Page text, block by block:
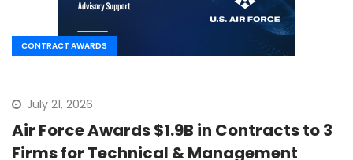
CONTRACT AWARDS
July 21, 2026
Air Force Awards $1.9B in Contracts to 3
Firms for Technical & Management